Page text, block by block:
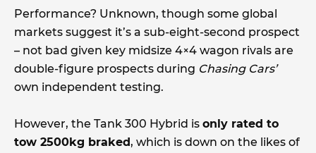
Performance? Unknown, though some global
markets suggest it’s a sub-eight-second prospect
– not bad given key midsize 4×4 wagon rivals are
double-figure prospects during Chasing Cars’
own independent testing.
However, the Tank 300 Hybrid is only rated to
tow 2500kg braked, which is down on the likes of